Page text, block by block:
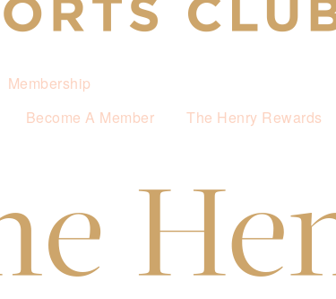
Membership
Become A Member
The Henry Rewards